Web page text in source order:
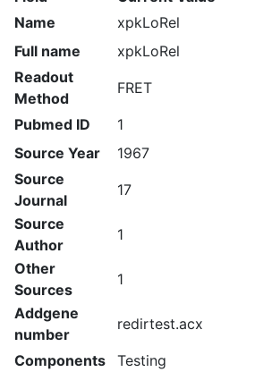
Name
xpkLoRel
Full name
xpkLoRel
Readout
Method
FRET
Pubmed ID
1
Source Year
1967
Source
Journal
17
Source
Author
1
Other
Sources
1
Addgene
number
redirtest.acx
Components
Testing